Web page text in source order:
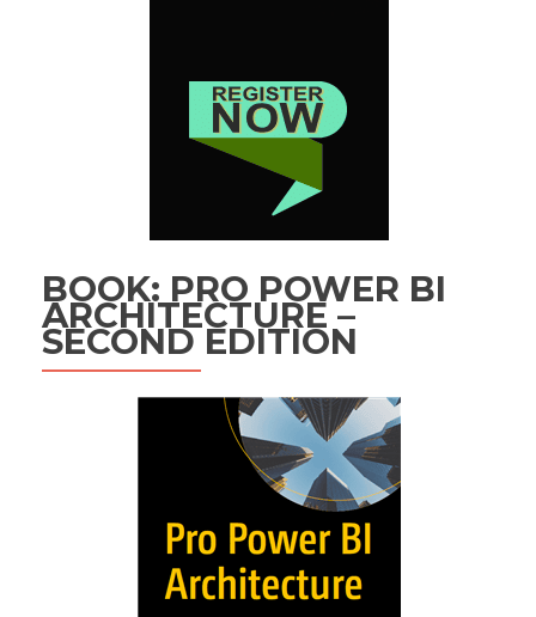
BOOK: PRO POWER BI
ARCHITECTURE –
SECOND EDITION